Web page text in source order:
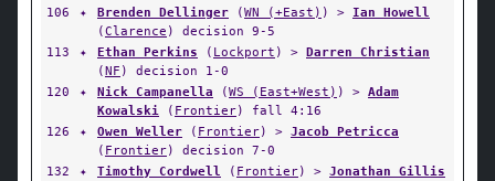
106
✦ Brenden Dellinger (WN (+East) ) > Ian Howell
(Clarence ) decision 9-5
113
✦ Ethan Perkins ( Lockport ) > Darren Christian
(NF ) decision 1-0
120
✦ Nick Campanella (WS (East+West) ) > Adam
Kowalski ( Frontier) fall 4:16
126
✦ Owen Weller ( Frontier) > Jacob Petricca
( Frontier) decision 7-0
132
✦ Timothy Cordwell ( Frontier) > Jonathan Gillis